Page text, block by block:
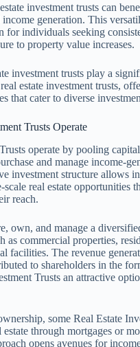
investment trusts can
generation. This
for individuals seeking
to property value increases.
investment trusts play a
estate investment trusts,
that cater to diverse
Trusts Operate
operate by pooling
and manage income-
investment structure allows
scale real estate opportunities
reach.
own, and manage a
as commercial properties,
facilities. The revenue
to shareholders in the
Trusts an attractive
some Real Estate
through mortgages or
opens avenues for